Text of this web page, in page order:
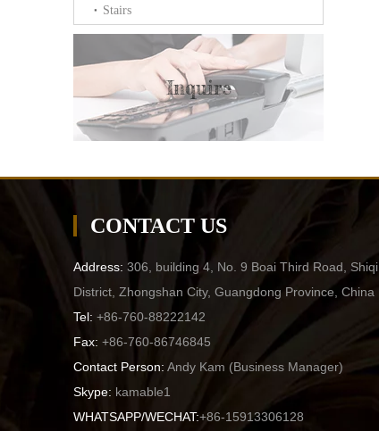
Stairs
Inquire
CONTACT US
Address: 306, building 4, No. 9 Boai Third Road, Shiqi
District, Zhongshan City, Guangdong Province, China
Tel: +86-760-88222142
Fax: +86-760-86746845
Contact Person: Andy Kam (Business Manager)
Skype: kamable1
WHATSAPP/WECHAT:+86-15913306128